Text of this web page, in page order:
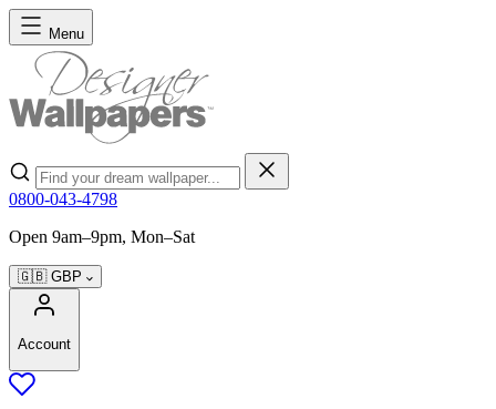
Skip to Content
Menu
Search
0800-043-4798
Open 9am–9pm, Mon–Sat
🇬🇧 GBP
Account